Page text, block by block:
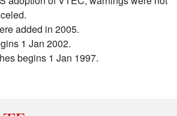
added in 2005.
1 Jan 2002.
begins 1 Jan 1997.